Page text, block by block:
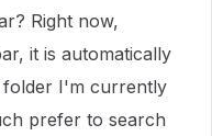
Right now,
it is automatically
folder I'm currently
prefer to search